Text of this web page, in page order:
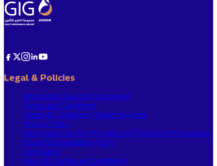
Legal & Policies
Information Security Statement
Terms and Conditions
Terms & Conditions/ Online Services
Privacy Policy
Instructions for the Principles of Practicing Professions
Social Responsibility Policy
Complaints
Yalla GIG Terms and Conditions